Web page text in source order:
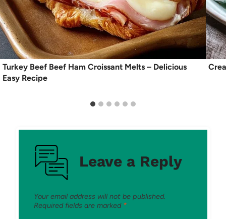
Turkey Beef Beef Ham Croissant Melts – Delicious
Easy Recipe
Leave a Reply
Your email address will not be published.
Required fields are marked *